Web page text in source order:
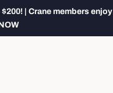
| Crane members enjoy